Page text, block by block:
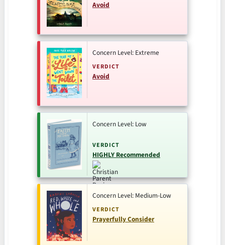
Avoid
Concern Level: Extreme
VERDICT
Avoid
Concern Level: Low
VERDICT
HIGHLY Recommended
Concern Level: Medium-Low
VERDICT
Prayerfully Consider